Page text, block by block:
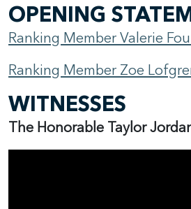
OPENING
Ranking Member Valerie
Ranking Member Zoe
WITNESSES
The Honorable Taylor